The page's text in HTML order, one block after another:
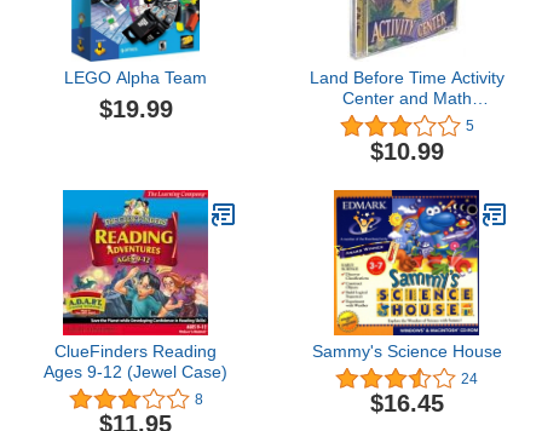
LEGO Alpha Team
$19.99
Land Before Time Activity
Center and Math
Adventure (Jewel Case)
5
$10.99
ClueFinders Reading
Ages 9-12 (Jewel Case)
8
$11.95
Sammy's Science House
24
$16.45